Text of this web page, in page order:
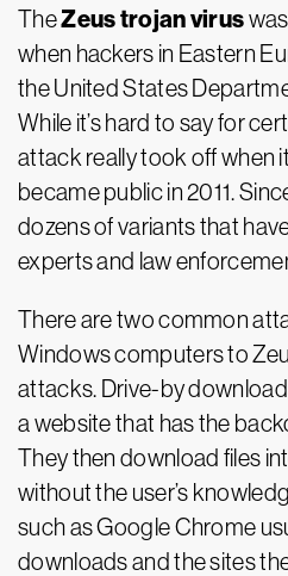
TheZeus trojan virus
when hackers in Eastern
the United States
While it’s hard to say for
attack really took off when
became public in 2011.
dozens of variants that
experts and law
There are two common
Windows computers to
attacks. Drive-by
a website that has the
They then download files
without the user’s
such as Google Chrome
downloads and the sites